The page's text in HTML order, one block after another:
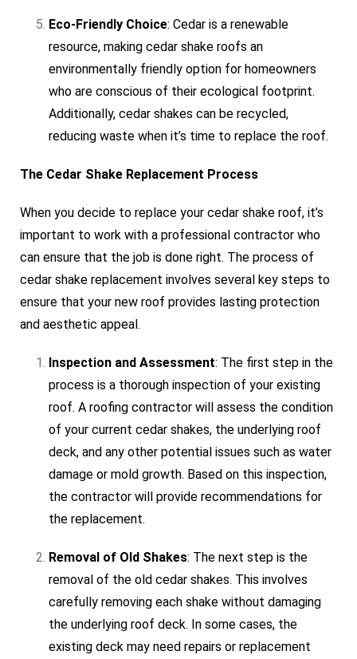
Eco-Friendly Choice: Cedar is a renewable
resource, making cedar shake roofs an
environmentally friendly option for homeowners
who are conscious of their ecological footprint.
Additionally, cedar shakes can be recycled,
reducing waste when it’s time to replace the roof.
The Cedar Shake Replacement Process
When you decide to replace your cedar shake roof, it’s
important to work with a professional contractor who
can ensure that the job is done right. The process of
cedar shake replacement involves several key steps to
ensure that your new roof provides lasting protection
and aesthetic appeal.
Inspection and Assessment: The first step in the
process is a thorough inspection of your existing
roof. A roofing contractor will assess the condition
of your current cedar shakes, the underlying roof
deck, and any other potential issues such as water
damage or mold growth. Based on this inspection,
the contractor will provide recommendations for
the replacement.
Removal of Old Shakes: The next step is the
removal of the old cedar shakes. This involves
carefully removing each shake without damaging
the underlying roof deck. In some cases, the
existing deck may need repairs or replacement